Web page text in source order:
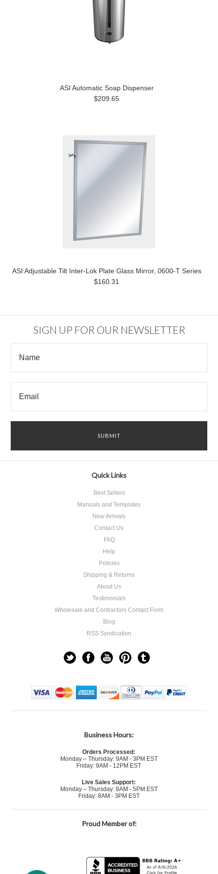
ASI Automatic Soap Dispenser
$209.65
ASI Adjustable Tilt Inter-Lok Plate Glass Mirror, 0600-T Series
$160.31
SIGN UP FOR OUR NEWSLETTER
Quick Links
Best Sellers
Manuals and Templates
New Arrivals
Contact Us
FAQ
Help
Policies
Shipping & Returns
About Us
Testimonials
Wholesale and Contractors Contact Form
Blog
RSS Syndication
Business Hours:
Orders Processed:
Monday – Thursday: 9AM - 3PM EST
Friday: 9AM - 12PM EST
Live Sales Support:
Monday – Thursday: 8AM - 5PM EST
Friday: 8AM - 3PM EST
Proud Member of: